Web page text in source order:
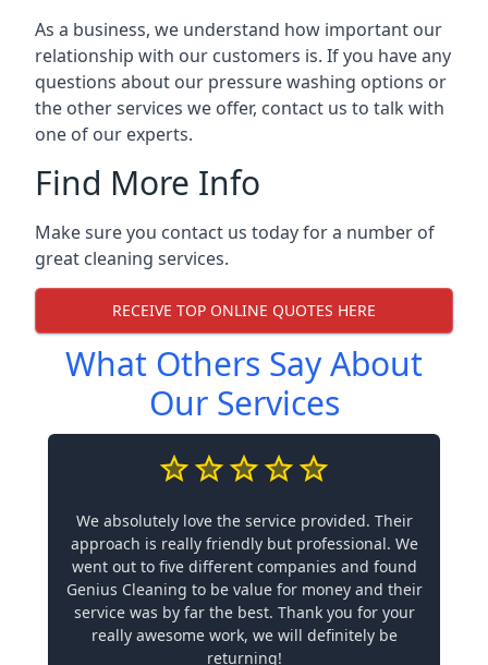
As a business, we understand how important our
relationship with our customers is. If you have any
questions about our pressure washing options or
the other services we offer, contact us to talk with
one of our experts.
Find More Info
Make sure you contact us today for a number of
great cleaning services.
RECEIVE TOP ONLINE QUOTES HERE
What Others Say About
Our Services
We absolutely love the service provided. Their
approach is really friendly but professional. We
went out to five different companies and found
Genius Cleaning to be value for money and their
service was by far the best. Thank you for your
really awesome work, we will definitely be
returning!